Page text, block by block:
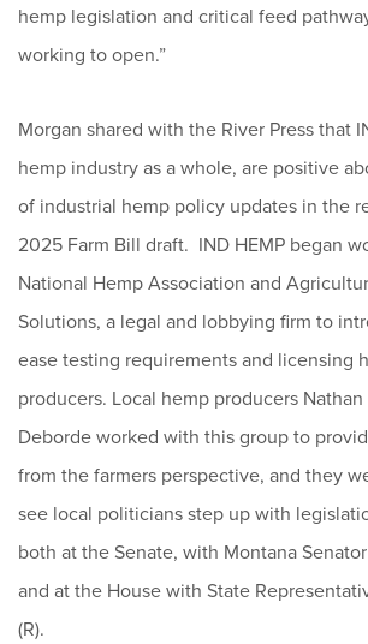
hemp legislation and critical feed
working to open.”
Morgan shared with the River Press that
hemp industry as a whole, are positive
of industrial hemp policy updates in the
2025 Farm Bill draft. IND HEMP began
National Hemp Association and
Solutions, a legal and lobbying firm to
ease testing requirements and licensing
producers. Local hemp producers Nathan
Deborde worked with this group to
from the farmers perspective, and they
see local politicians step up with
both at the Senate, with Montana
and at the House with State
(R).